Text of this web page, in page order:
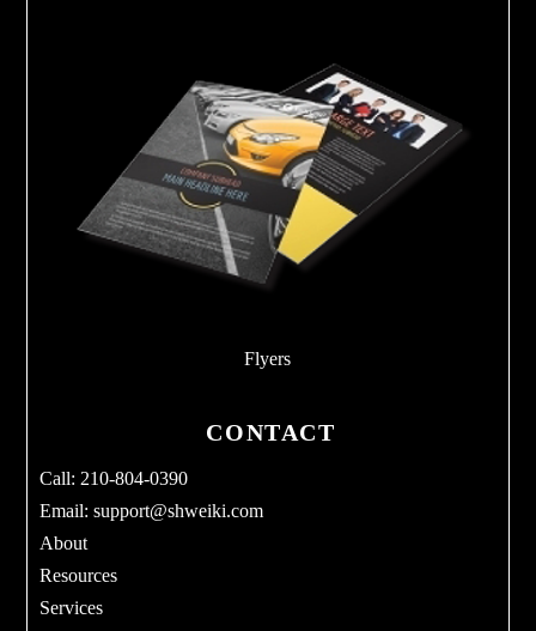
Flyers
CONTACT
Call: 210-804-0390
Email:support@shweiki.com
About
Resources
Services